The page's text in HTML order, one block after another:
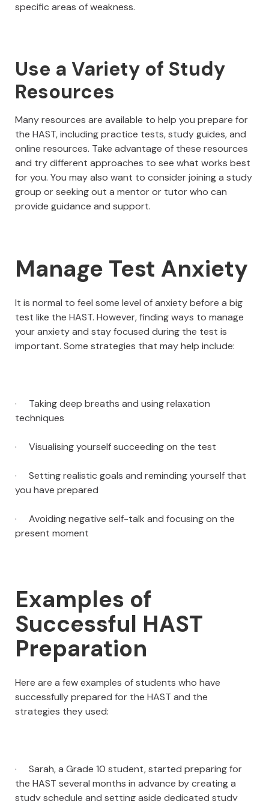
specific areas of weakness.
Use a Variety of Study
Resources
Many resources are available to help you prepare for
the HAST, including practice tests, study guides, and
online resources. Take advantage of these resources
and try different approaches to see what works best
for you. You may also want to consider joining a study
group or seeking out a mentor or tutor who can
provide guidance and support.
Manage Test Anxiety
It is normal to feel some level of anxiety before a big
test like the HAST. However, finding ways to manage
your anxiety and stay focused during the test is
important. Some strategies that may help include:
· Taking deep breaths and using relaxation
techniques
· Visualising yourself succeeding on the test
· Setting realistic goals and reminding yourself that
you have prepared
· Avoiding negative self-talk and focusing on the
present moment
Examples of
Successful HAST
Preparation
Here are a few examples of students who have
successfully prepared for the HAST and the
strategies they used:
· Sarah, a Grade 10 student, started preparing for
the HAST several months in advance by creating a
study schedule and setting aside dedicated study